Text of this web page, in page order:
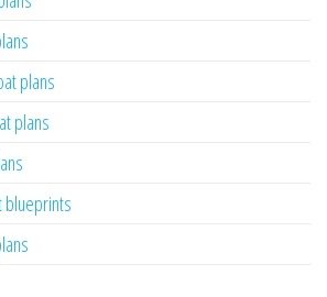
plans
plans
blueprints